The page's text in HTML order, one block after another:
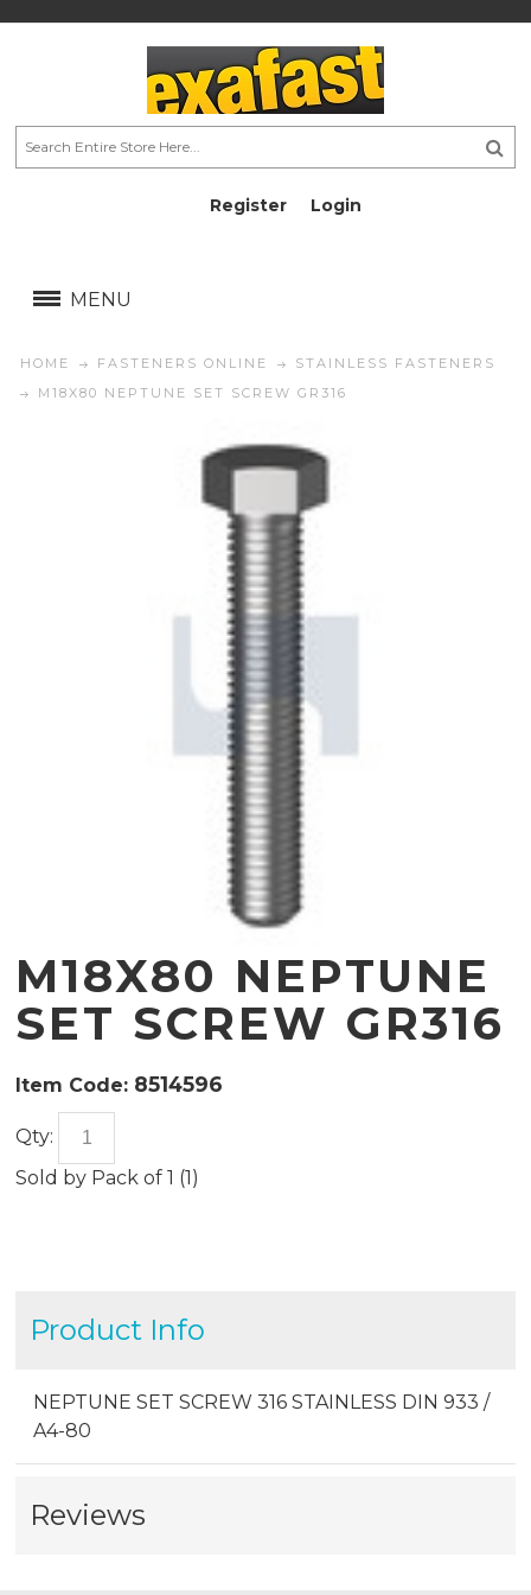
Register Login
MENU
HOME FASTENERS ONLINE
STAINLESS FASTENERS
M18X80 NEPTUNE SET SCREW GR316
M18X80 NEPTUNE
SET SCREW GR316
Item Code: 8514596
Qty:
Sold by Pack of 1 (1)
Product Info
NEPTUNE SET SCREW 316 STAINLESS DIN 933 /
A4-80
Reviews